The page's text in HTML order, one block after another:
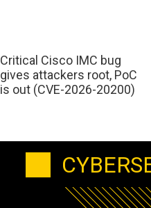
Critical Cisco IMC bug
gives attackers root, PoC
is out (CVE-2026-20200)